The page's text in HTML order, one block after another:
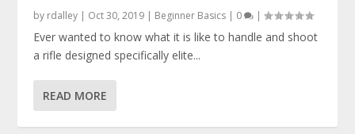
by rdalley | Oct 30, 2019 | Beginner Basics | 0 |
Ever wanted to know what it is like to handle and shoot
a rifle designed specifically elite...
READ MORE